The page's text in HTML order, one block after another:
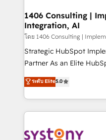
Revenue Operations -
Outbound Marketing -
Design & Development We empower our clients to
reach their full potential
relationship-driven support. With over 300
technical know-how and
need to succeed.
1406 Consulting |
Integration, AI
โดย 1406 Consulting |
Strategic HubSpot
Partner As an Elite HubSpot Partner, 1406 Consulting
helps mid-market
they sell, market, and
HubSpot—we teach
to help you keep winning. What We Do ⚙️
Data & Content 📈 Sales
ระดับ Elite5.0